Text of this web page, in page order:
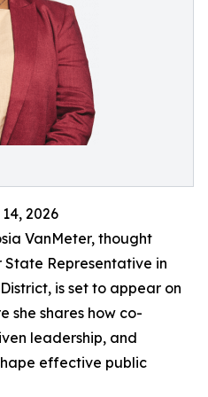
2026
VanMeter, thought
Representative in
is set to appear on
she shares how co-
leadership, and
effective public